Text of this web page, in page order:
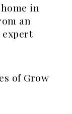
in
an
of Grow